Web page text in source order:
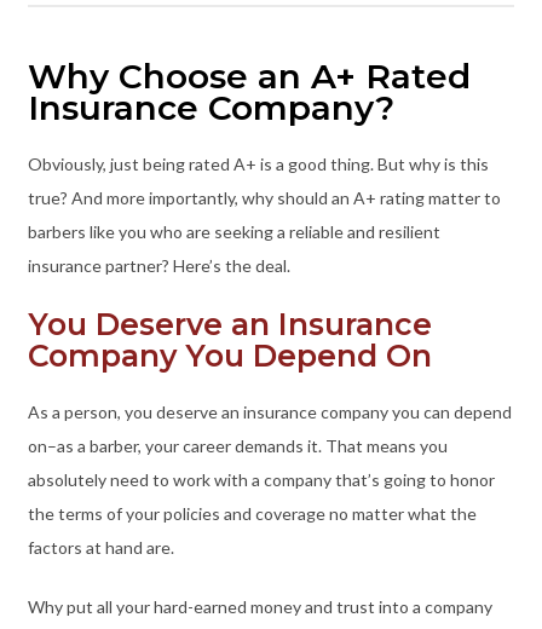
Why Choose an A+ Rated
Insurance Company?
Obviously, just being rated A+ is a good thing. But why is this
true? And more importantly, why should an A+ rating matter to
barbers like you who are seeking a reliable and resilient
insurance partner? Here’s the deal.
You Deserve an Insurance
Company You Depend On
As a person, you deserve an insurance company you can depend
on–as a barber, your career demands it. That means you
absolutely need to work with a company that’s going to honor
the terms of your policies and coverage no matter what the
factors at hand are.
Why put all your hard-earned money and trust into a company